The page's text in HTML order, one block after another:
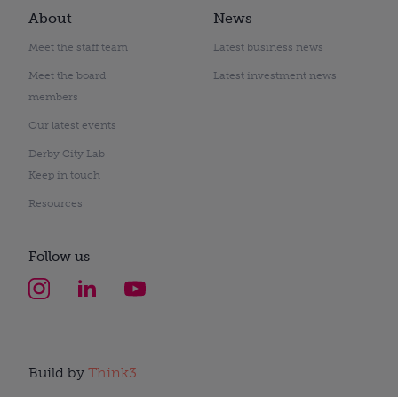
About
Meet the staff team
Meet the board
members
Our latest events
Derby City Lab
Keep in touch
Resources
News
Latest business news
Latest investment news
Follow us
Build by Think3